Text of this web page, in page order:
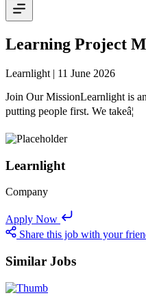
Learning Project
Learnlight | 11 June 2026
Join Our MissionLearnlight is
putting people first. We takeâ¦
Learnlight
Company
Apply Now
Share this job with your
Similar Jobs